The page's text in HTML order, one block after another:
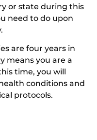
or state during this
need to do upon
are four years in
means you are a
time, you will
conditions and
protocols.